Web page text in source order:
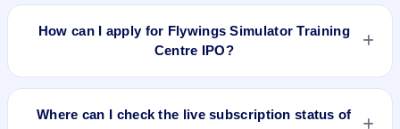
194.38 Cr.
How can I apply for Flywings Simulator Training
Centre IPO?
To apply for Flywings Simulator Training Centre IPO, open
account, enter the quantity, and submit the application.
Where can I check the live subscription status of